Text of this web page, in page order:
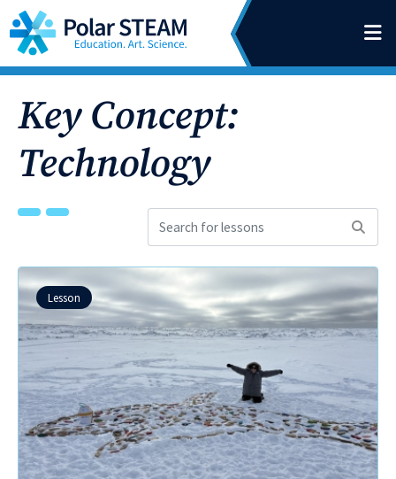
Skip to content
Main Navigation
Key Concept:
Technology
Search
for
lessons:
Lesson